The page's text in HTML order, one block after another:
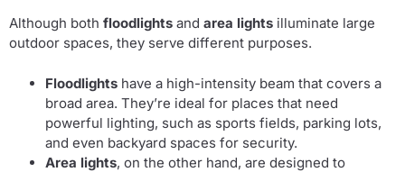
Although both floodlights and area lights illuminate large
outdoor spaces, they serve different purposes.
Floodlights have a high-intensity beam that covers a
broad area. They’re ideal for places that need
powerful lighting, such as sports fields, parking lots,
and even backyard spaces for security.
Area lights, on the other hand, are designed to